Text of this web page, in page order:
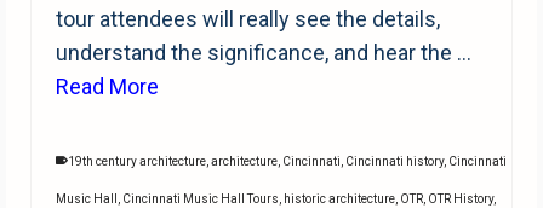
tour attendees will really see the details,
understand the significance, and hear the …
Read More
19th century architecture,architecture, Cincinnati, Cincinnati history, Cincinnati
Music Hall , Cincinnati Music Hall Tours, historic architecture, OTR, OTR History,